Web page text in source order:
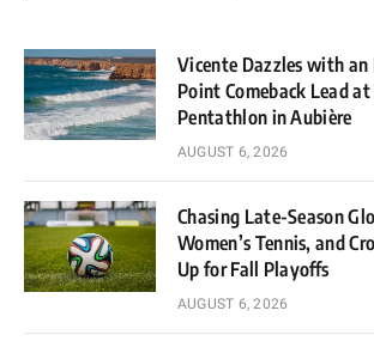
Vicente Dazzles with an
Point Comeback Lead
Pentathlon in Aubière
AUGUST 6, 2026
Chasing Late-Season
Women’s Tennis, and
Up for Fall Playoffs
AUGUST 6, 2026